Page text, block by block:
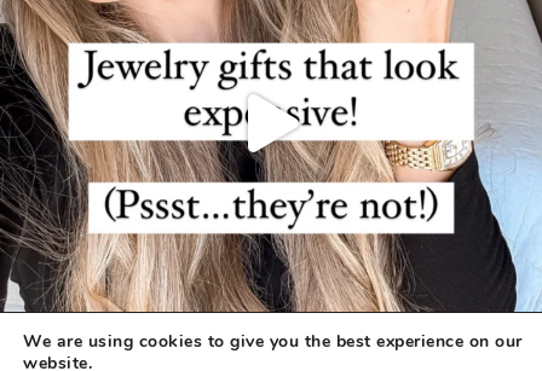
We are using cookies to give you the best experience on our
website.